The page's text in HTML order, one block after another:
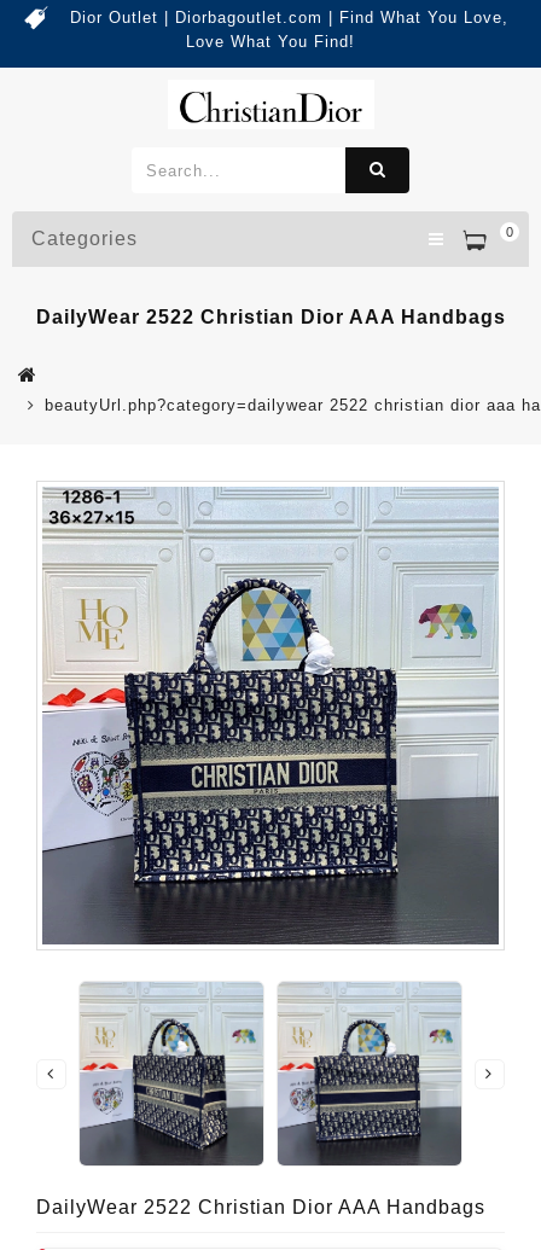
Dior Outlet | Diorbagoutlet.com | Find What You Love,
Love What You Find!
0
Categories
DailyWear 2522 Christian Dior AAA Handbags
beautyUrl.php?category=dailywear 2522 christian dior aaa
DailyWear 2522 Christian Dior AAA Handbags